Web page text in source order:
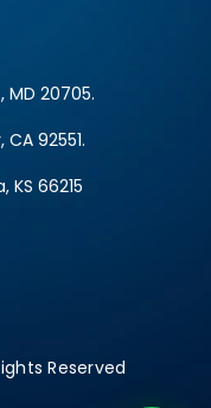
MD 20705.
92551.
66215
Reserved